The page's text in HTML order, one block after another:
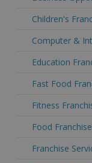
Children's
Computer &
Education
Fast Food
Fitness
Food
Franchise